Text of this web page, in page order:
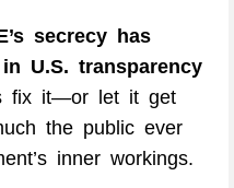
secrecy has
U.S. transparency
fix it—or let it get
the public ever
inner workings.